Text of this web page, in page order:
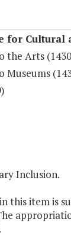
for
the Arts
Museums
Inclusion.
this item is